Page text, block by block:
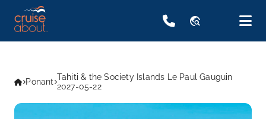
travel_explore
Ponant Tahiti & the Society Islands Le Paul Gauguin
2027-05-22